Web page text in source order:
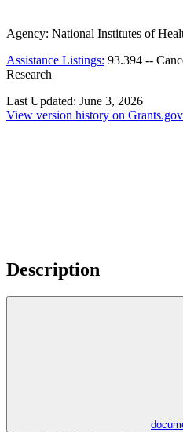
Agency: National Institutes of
Assistance Listings: 93.394 --
Research
Last Updated: June 3, 2026
View version history on Grants.gov
Description